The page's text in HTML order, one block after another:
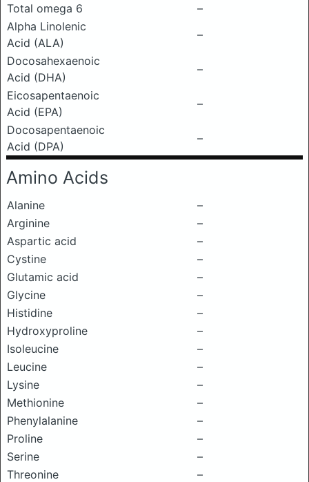
Total omega 6
–
Alpha Linolenic
Acid (ALA)
–
Docosahexaenoic
Acid (DHA)
–
Eicosapentaenoic
Acid (EPA)
–
Docosapentaenoic
Acid (DPA)
–
Amino Acids
Alanine
–
Arginine
–
Aspartic acid
–
Cystine
–
Glutamic acid
–
Glycine
–
Histidine
–
Hydroxyproline
–
Isoleucine
–
Leucine
–
Lysine
–
Methionine
–
Phenylalanine
–
Proline
–
Serine
–
Threonine
–